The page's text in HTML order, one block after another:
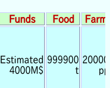
Funds Food
Estimated
4000M$
999900
t